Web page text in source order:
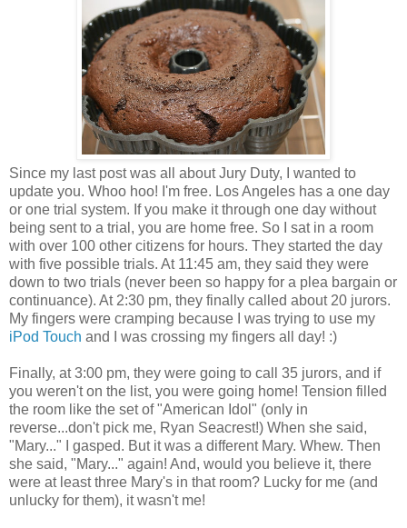
Since my last post was all about Jury Duty, I wanted to
update you. Whoo hoo! I'm free. Los Angeles has a one day
or one trial system. If you make it through one day without
being sent to a trial, you are home free. So I sat in a room
with over 100 other citizens for hours. They started the day
with five possible trials. At 11:45 am, they said they were
down to two trials (never been so happy for a plea bargain or
continuance). At 2:30 pm, they finally called about 20 jurors.
My fingers were cramping because I was trying to use my
iPod Touch and I was crossing my fingers all day! :)
Finally, at 3:00 pm, they were going to call 35 jurors, and if
you weren't on the list, you were going home! Tension filled
the room like the set of "American Idol" (only in
reverse...don't pick me, Ryan Seacrest!) When she said,
"Mary..." I gasped. But it was a different Mary. Whew. Then
she said, "Mary..." again! And, would you believe it, there
were at least three Mary's in that room? Lucky for me (and
unlucky for them), it wasn't me!